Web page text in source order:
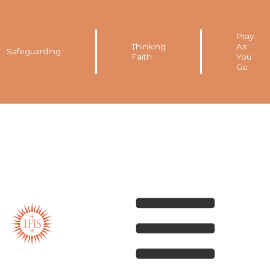
Safeguarding
Thinking
Faith
Pray
As
You
Go